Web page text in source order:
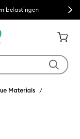
belastingen Next
Materials